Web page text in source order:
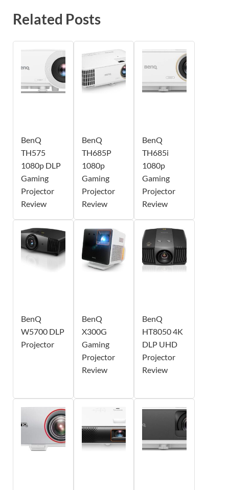
Related Posts
BenQ
TH575
1080p DLP
Gaming
Projector
Review
BenQ
TH685P
1080p
Gaming
Projector
Review
BenQ
TH685i
1080p
Gaming
Projector
Review
BenQ
W5700 DLP
Projector
BenQ
X300G
Gaming
Projector
Review
BenQ
HT8050 4K
DLP UHD
Projector
Review